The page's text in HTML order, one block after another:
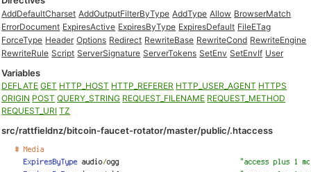
AddDefaultCharset AddOutputFilterByType AddType Allow BrowserMatch
ErrorDocument ExpiresActive ExpiresByType ExpiresDefault FileETag
ForceType Header Options Redirect RewriteBase RewriteCond RewriteEngine
RewriteRule Script ServerSignature ServerTokens SetEnv SetEnvIf User
Variables
DEFLATE GET HTTP_HOST HTTP_REFERER HTTP_USER_AGENT HTTPS
ORIGIN POST QUERY_STRING REQUEST_FILENAME REQUEST_METHOD
REQUEST_URI TZ
src/rattfieldnz/bitcoin-faucet-rotator/master/public/.htaccess